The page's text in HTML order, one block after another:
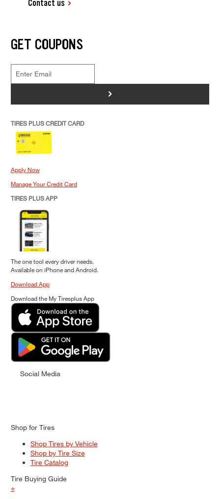
Contact us
GET COUPONS
>
TIRES PLUS CREDIT CARD
Apply Now
Manage Your Credit Card
TIRES PLUS APP
The one tool every driver needs.
Available on iPhone and Android.
Download App
Download the My Tiresplus App
Social Media
Shop for Tires
Shop Tires by Vehicle
Shop by Tire Size
Tire Catalog
Tire Buying Guide
+